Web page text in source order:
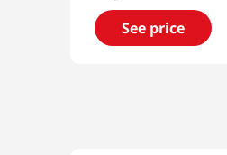
3.1oz(88g)
See price